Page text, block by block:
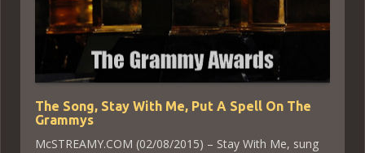
The Song, Stay With Me, Put A Spell On The
Grammys
McSTREAMY.COM (02/08/2015) – Stay With Me, sung